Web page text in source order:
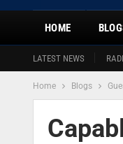
HOME
LATEST NEWS
Home Blogs